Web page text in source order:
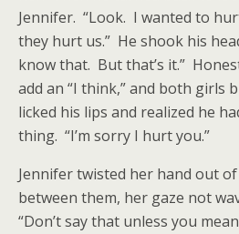
Jennifer. “Look. I wanted to
they hurt us.” He shook his
know that. But that’s it.”
add an “I think,” and both girls
licked his lips and realized he
thing. “I’m sorry I hurt you.”
Jennifer twisted her hand out
between them, her gaze not
“Don’t say that unless you